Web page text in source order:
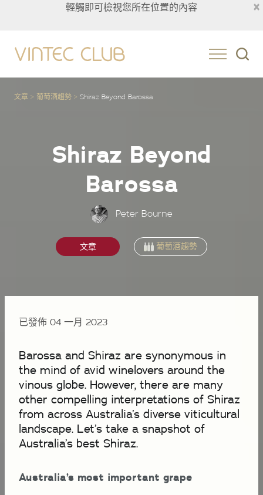
×
輕觸即可檢視您所在位置的內容
文章 葡萄酒趨勢 Shiraz Beyond Barossa
Shiraz Beyond
Barossa
Peter Bourne
文章 葡萄酒趨勢
已發佈 04 一月 2023
Barossa and Shiraz are synonymous in
the mind of avid winelovers around the
vinous globe. However, there are many
other compelling interpretations of Shiraz
from across Australia’s diverse viticultural
landscape. Let’s take a snapshot of
Australia’s best Shiraz.
Australia’s most important grape